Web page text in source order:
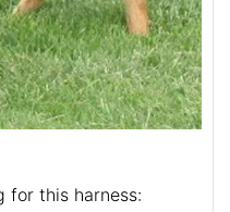
for this harness: